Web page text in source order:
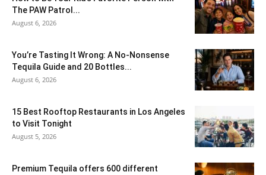
The PAW Patrol...
August 6, 2026
You’re Tasting It Wrong: A No-Nonsense
Tequila Guide and 20 Bottles...
August 6, 2026
15 Best Rooftop Restaurants in Los Angeles
to Visit Tonight
August 5, 2026
Premium Tequila offers 600 different